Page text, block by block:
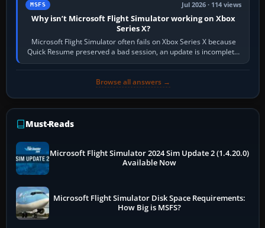
MSFS Jul 2026 · 114 views
Why isn’t Microsoft Flight Simulator working on Xbox
Series X?
Microsoft Flight Simulator often fails on Xbox Series X because
Quick Resume preserved a bad session, an update is incomplete,
online data cannot…
Browse all answers →
Must-Reads
Microsoft Flight Simulator 2024 Sim Update 2 (1.4.20.0)
Available Now
Microsoft Flight Simulator Disk Space Requirements:
How Big is MSFS?